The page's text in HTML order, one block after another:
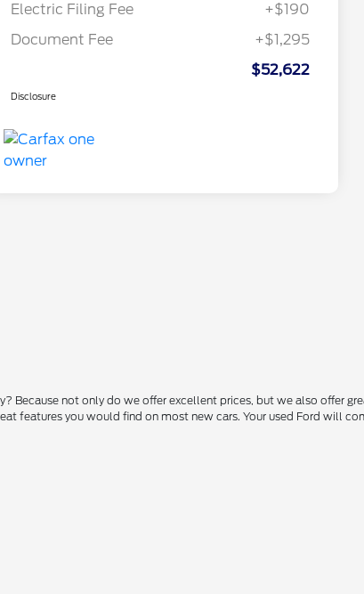
Electric Filing Fee
+$190
Document Fee
+$1,295
$52,622
Disclosure
Because not only do we offer excellent prices, but we also offer
features you would find on most new cars. Your used Ford will